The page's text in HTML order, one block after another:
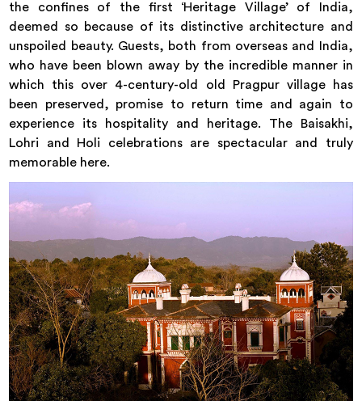
the confines of the first ‘Heritage Village’ of India,
deemed so because of its distinctive architecture and
unspoiled beauty. Guests, both from overseas and India,
who have been blown away by the incredible manner in
which this over 4-century-old old Pragpur village has
been preserved, promise to return time and again to
experience its hospitality and heritage. The Baisakhi,
Lohri and Holi celebrations are spectacular and truly
memorable here.